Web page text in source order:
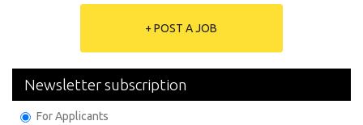
+ POST A JOB
Newsletter subscription
For Applicants